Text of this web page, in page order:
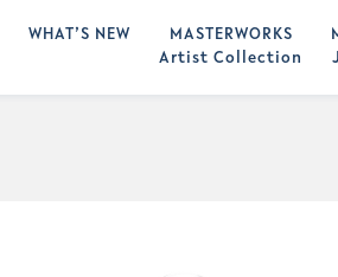
WHAT’S NEW
MASTERWORKS
Artist Collection